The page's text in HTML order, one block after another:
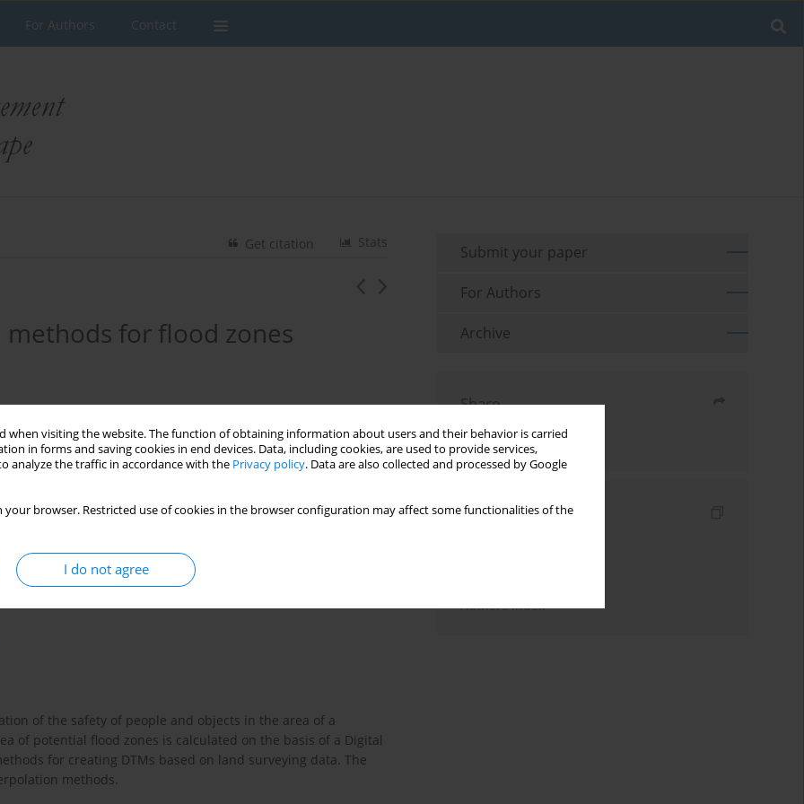
when visiting the website. The function of obtaining information about users and their behavior is carried
in forms and saving cookies in end devices. Data, including cookies, are used to provide services,
analyze the traffic in accordance with the Privacy policy. Data are also collected and processed by Google
your browser. Restricted use of cookies in the browser configuration may affect some functionalities of the
I do not agree
For Authors Contact
Stats
Get citation
for flood zones
of the safety of people and objects in the area of a
of potential flood zones is calculated on the basis of a Digital
for creating DTMs based on land surveying data. The
methods.
Submit your paper
For Authors
Archive
Share
Send by email
Indexes
Authors index